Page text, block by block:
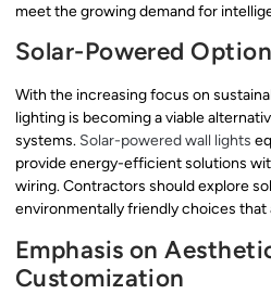
meet the growing demand for
Solar-Powered
With the increasing focus on
lighting is becoming a viable
systems. Solar-powered wall lights
provide energy-efficient solutions
wiring. Contractors should explore
environmentally friendly choices that
Emphasis on
Customization